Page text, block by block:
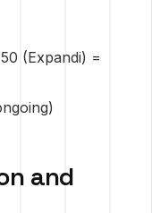
(Expandi) =
and